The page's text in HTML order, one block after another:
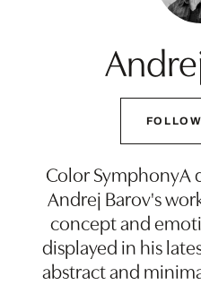
Color SymphonyA
Andrej Barov's
concept and
displayed in his
abstract and